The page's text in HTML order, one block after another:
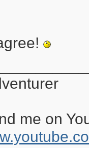
me on